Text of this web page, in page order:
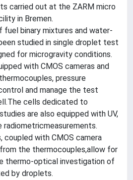
carried out at the ZARM micro
in Bremen.
binary mixtures and water-
studied in single droplet test
for microgravity conditions.
with CMOS cameras and
pressure
and manage the test
cells dedicated to
are also equipped with UV,
radiometricmeasurements.
coupled with CMOS camera
the thermocouples,allow for
thermo-optical investigation of
by droplets.